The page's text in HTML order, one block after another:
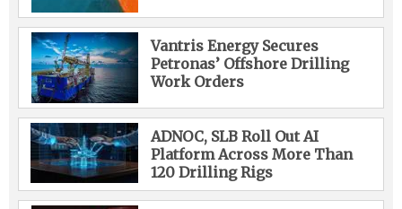
Vantris Energy Secures
Petronas’ Offshore Drilling
Work Orders
ADNOC, SLB Roll Out AI
Platform Across More Than
120 Drilling Rigs